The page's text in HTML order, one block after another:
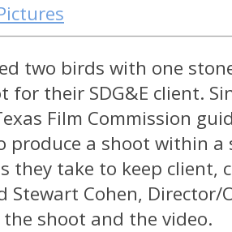
two birds with one
for their SDG&E client.
Film Commission
produce a shoot within a
they take to keep client,
Stewart Cohen, Director/
shoot and the video.